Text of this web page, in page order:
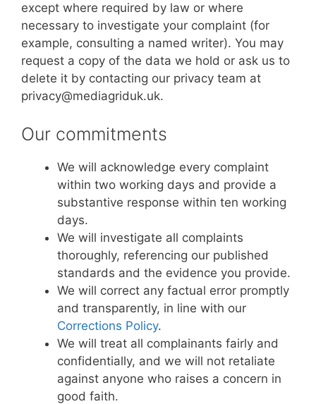
except where required by law or where
necessary to investigate your complaint (for
example, consulting a named writer). You may
request a copy of the data we hold or ask us to
delete it by contacting our privacy team at
privacy@mediagriduk.uk.
Our commitments
We will acknowledge every complaint
within two working days and provide a
substantive response within ten working
days.
We will investigate all complaints
thoroughly, referencing our published
standards and the evidence you provide.
We will correct any factual error promptly
and transparently, in line with our
Corrections Policy.
We will treat all complainants fairly and
confidentially, and we will not retaliate
against anyone who raises a concern in
good faith.